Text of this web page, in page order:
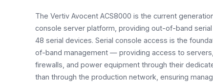
The Vertiv Avocent ACS8000 is the current
console server platform, providing out-of-band
48 serial devices. Serial console access is the
of-band management — providing access to
firewalls, and power equipment through their
than through the production network, ensuring